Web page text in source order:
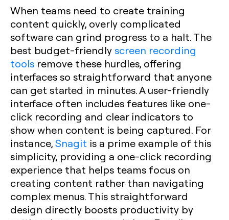
When teams need to create training
content quickly, overly complicated
software can grind progress to a halt. The
best budget-friendly screen recording
tools remove these hurdles, offering
interfaces so straightforward that anyone
can get started in minutes. A user-friendly
interface often includes features like one-
click recording and clear indicators to
show when content is being captured. For
instance,Snagit is a prime example of this
simplicity, providing a one-click recording
experience that helps teams focus on
creating content rather than navigating
complex menus. This straightforward
design directly boosts productivity by